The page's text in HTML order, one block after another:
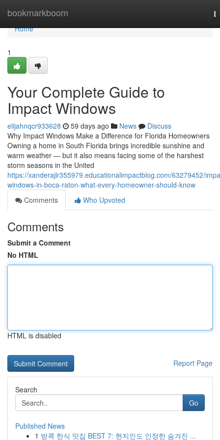
bookmarkboom
Home
Home
1
Your Complete Guide to
Impact Windows
elijahnqcr933628 59 days ago News
Discuss
Why Impact Windows Make a Difference for Florida Homeowners
Owning a home in South Florida brings incredible sunshine and
warm weather — but it also means facing some of the harshest
storm seasons in the United
https://xanderajlr355979.educationalimpactblog.com/63279452/
windows-in-boca-raton-what-every-homeowner-should-know
Comments
Who Upvoted
Comments
Submit a Comment
No HTML
HTML is disabled
Report Page
Search
Go
Published News
1 방콕 한식 맛집 BEST 7: 현지인도 인정한 숨겨진 ...